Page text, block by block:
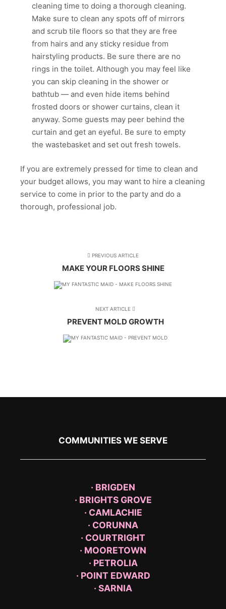
cleaning time to doing a thorough cleaning.
Make sure to clean any spots off of mirrors
and scrub tile floors so that they are free
from hairs and any sticky residue from
hairstyling products. Be sure there are no
rings in the toilet. Although you may feel like
you can skip cleaning in the shower or
bathtub — and even hide items behind
frosted doors or shower curtains, clean it
anyway. Some guests may peer behind the
curtain and get an eyeful. Be sure to empty
the wastebasket and set out fresh towels.
If you are extremely pressed for time to clean and
your budget allows, you may want to hire a cleaning
service to come in prior to the party and do a
thorough, professional job.
PREVIOUS ARTICLE
MAKE YOUR FLOORS SHINE
NEXT ARTICLE
PREVENT MOLD GROWTH
COMMUNITIES WE SERVE
· BRIGDEN
· BRIGHTS GROVE
· CAMLACHIE
· CORUNNA
· COURTRIGHT
· MOORETOWN
· PETROLIA
· POINT EDWARD
· SARNIA